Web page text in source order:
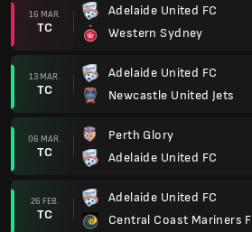
16 MAR.
TC
Adelaide United FC
Western Sydney
13 MAR.
TC
Adelaide United FC
Newcastle United Jets
06 MAR.
TC
Perth Glory
Adelaide United FC
26 FEB.
TC
Adelaide United FC
Central Coast Mariners